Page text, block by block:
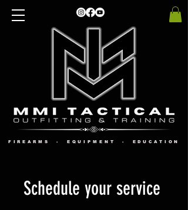
FIREARMS - EQUIPMENT - EDUCATION
Schedule your service